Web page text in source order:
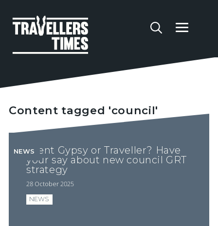
Content tagged 'council'
Brent Gypsy or Traveller? Have
your say about new council GRT
strategy
28 October 2025
NEWS
NEWS